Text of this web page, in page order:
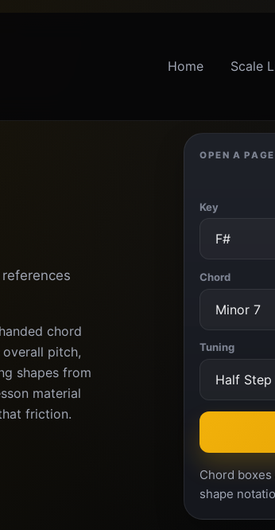
Home Scale
chord
pitch,
shapes from
material
friction.
OPEN A PAGE
Key
Chord
Tuning
Chord
shape